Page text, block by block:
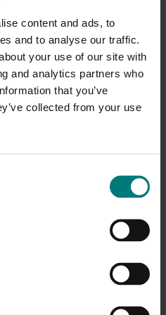
content and ads, to
and to analyse our traffic.
your use of our site with
and analytics partners who
that you’ve
collected from your use
varies from $50/hive to
macadamia to $160/hive
and $225/hive for
Western Australia.
hives for pollination
services is in August
pollination in each
was funded by Hort